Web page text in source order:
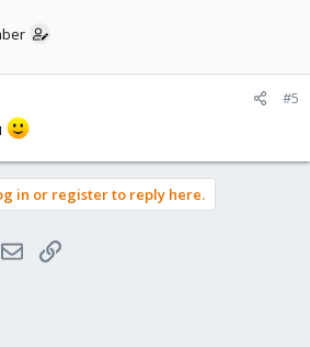
#5
in or register to reply here.
EmailLink